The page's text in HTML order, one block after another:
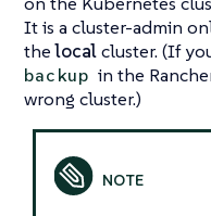
It is a cluster-admin
thelocalcluster. (If
backup in the
wrong cluster.)